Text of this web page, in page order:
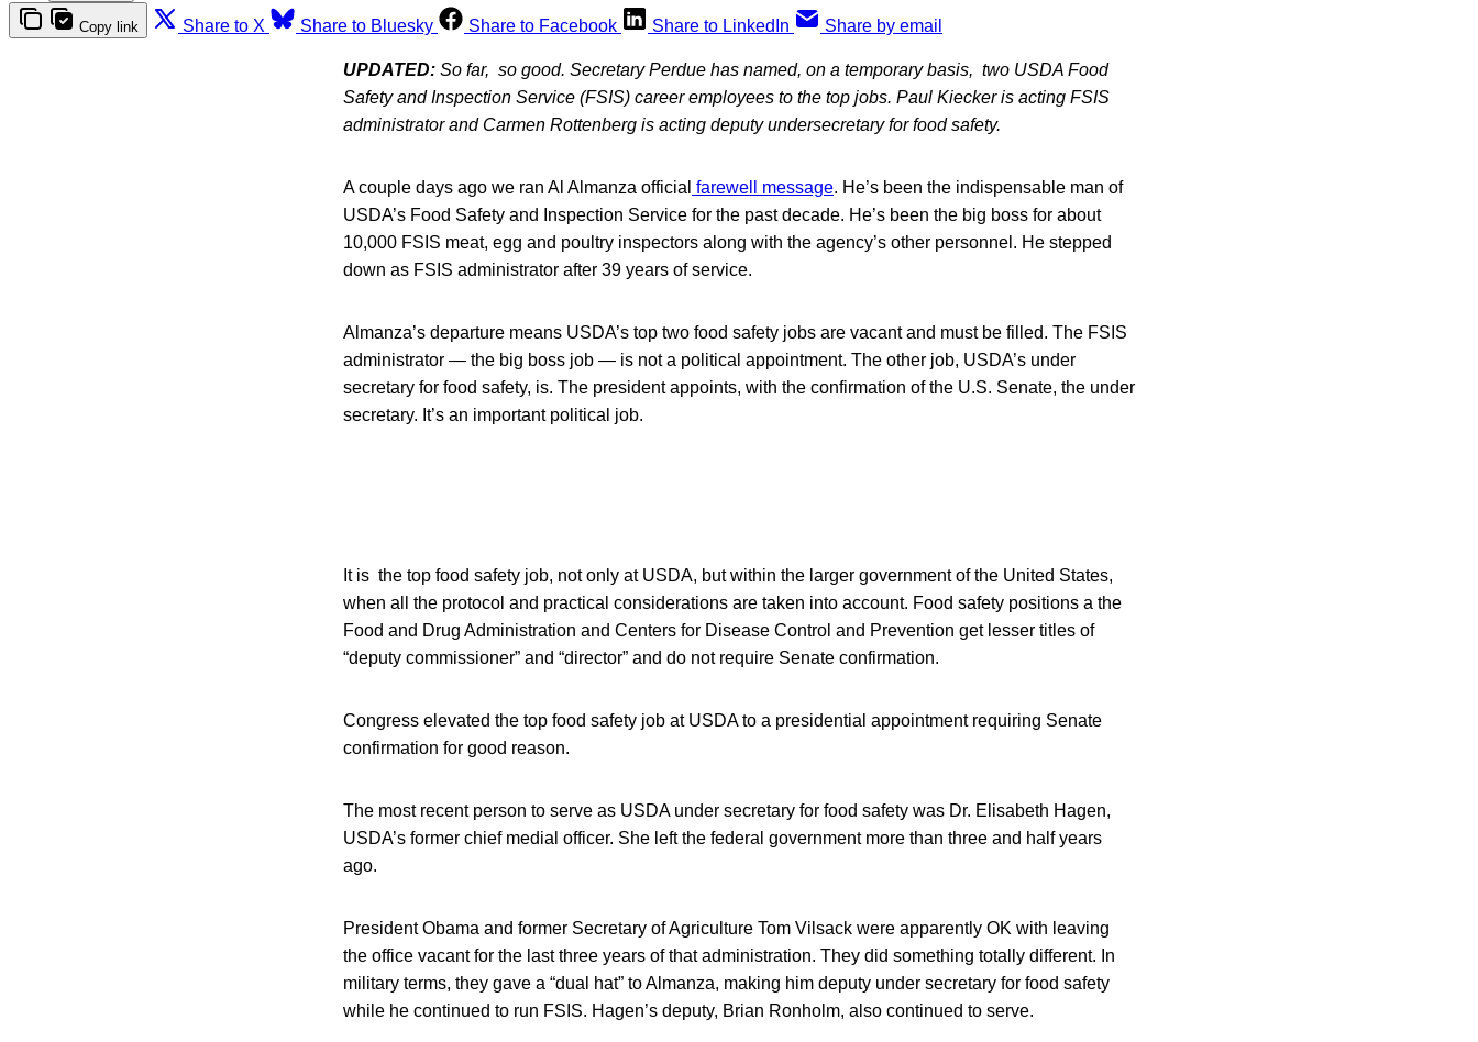
Copy link Share to X Share to Bluesky Share to Facebook Share to LinkedIn Share by email
UPDATED: So far, so good. Secretary Perdue has named, on a temporary basis, two USDA Food
Safety and Inspection Service (FSIS) career employees to the top jobs. Paul Kiecker is acting FSIS
administrator and Carmen Rottenberg is acting deputy undersecretary for food safety.
A couple days ago we ran Al Almanza official farewell message. He’s been the indispensable man of
USDA’s Food Safety and Inspection Service for the past decade. He’s been the big boss for about
10,000 FSIS meat, egg and poultry inspectors along with the agency’s other personnel. He stepped
down as FSIS administrator after 39 years of service.
Almanza’s departure means USDA’s top two food safety jobs are vacant and must be filled. The FSIS
administrator — the big boss job — is not a political appointment. The other job, USDA’s under
secretary for food safety, is. The president appoints, with the confirmation of the U.S. Senate, the under
secretary. It’s an important political job.
It is the top food safety job, not only at USDA, but within the larger government of the United States,
when all the protocol and practical considerations are taken into account. Food safety positions a the
Food and Drug Administration and Centers for Disease Control and Prevention get lesser titles of
“deputy commissioner” and “director” and do not require Senate confirmation.
Congress elevated the top food safety job at USDA to a presidential appointment requiring Senate
confirmation for good reason.
The most recent person to serve as USDA under secretary for food safety was Dr. Elisabeth Hagen,
USDA’s former chief medial officer. She left the federal government more than three and half years
ago.
President Obama and former Secretary of Agriculture Tom Vilsack were apparently OK with leaving
the office vacant for the last three years of that administration. They did something totally different. In
military terms, they gave a “dual hat” to Almanza, making him deputy under secretary for food safety
while he continued to run FSIS. Hagen’s deputy, Brian Ronholm, also continued to serve.